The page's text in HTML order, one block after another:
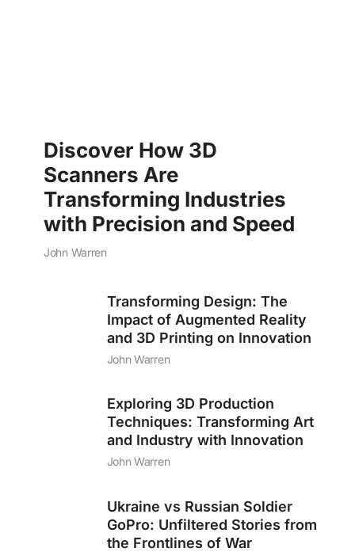
Discover How 3D
Scanners Are
Transforming Industries
with Precision and Speed
John Warren
Transforming Design: The
Impact of Augmented Reality
and 3D Printing on Innovation
John Warren
Exploring 3D Production
Techniques: Transforming Art
and Industry with Innovation
John Warren
Ukraine vs Russian Soldier
GoPro: Unfiltered Stories from
the Frontlines of War